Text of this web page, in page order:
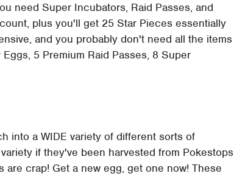
need Super Incubators, Raid Passes, and
plus you'll get 25 Star Pieces essentially
and you probably don't need all the items
5 Premium Raid Passes, 8 Super
into a WIDE variety of different sorts of
if they've been harvested from Pokestops
crap! Get a new egg, get one now! These